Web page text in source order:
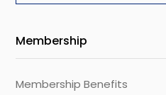
Membership
Membership Benefits